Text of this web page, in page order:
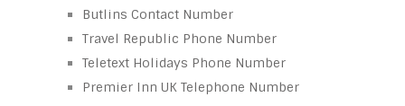
Butlins Contact Number
Travel Republic Phone Number
Teletext Holidays Phone Number
Premier Inn UK Telephone Number